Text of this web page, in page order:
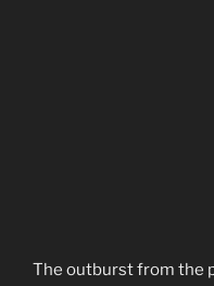
The outburst from the